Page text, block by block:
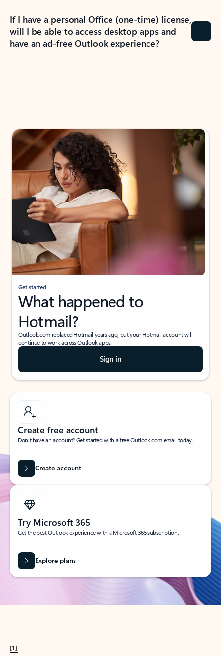
If I have a personal Office (one-time) license,
will I be able to access desktop apps and
have an ad-free Outlook experience?
Get started
What happened to
Hotmail?
Outlook.com replaced Hotmail years ago, but your Hotmail account will
continue to work across Outlook apps.
Sign in
Create free account
Don’t have an account? Get started with a free Outlook.com email today.
Create account
Try Microsoft 365
Get the best Outlook experience with a Microsoft 365 subscription.
Explore plans
[1]